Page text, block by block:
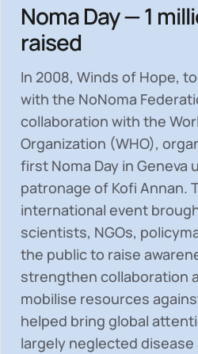
Noma Day — 1
raised
In 2008, Winds of Hope,
with the NoNoma
collaboration with the
Organization (WHO),
first Noma Day in Geneva
patronage of Kofi Annan.
international event
scientists, NGOs,
the public to raise
strengthen collaboration
mobilise resources
helped bring global
largely neglected disease